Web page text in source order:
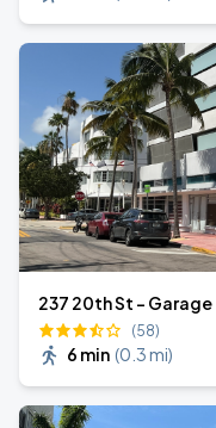
237 20th St - Garage
(58)
6 min (0.3 mi)